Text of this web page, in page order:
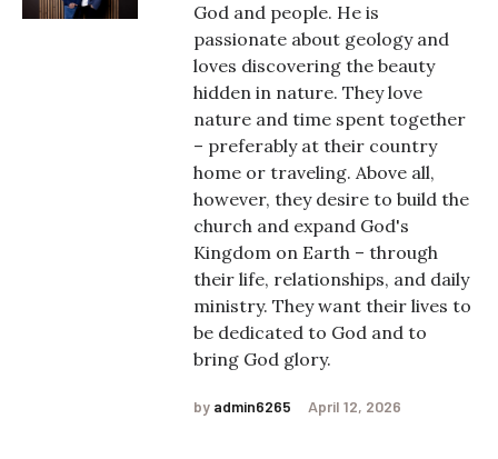
God and people. He is
passionate about geology and
loves discovering the beauty
hidden in nature. They love
nature and time spent together
– preferably at their country
home or traveling. Above all,
however, they desire to build the
church and expand God's
Kingdom on Earth – through
their life, relationships, and daily
ministry. They want their lives to
be dedicated to God and to
bring God glory.
by admin6265 April 12, 2026